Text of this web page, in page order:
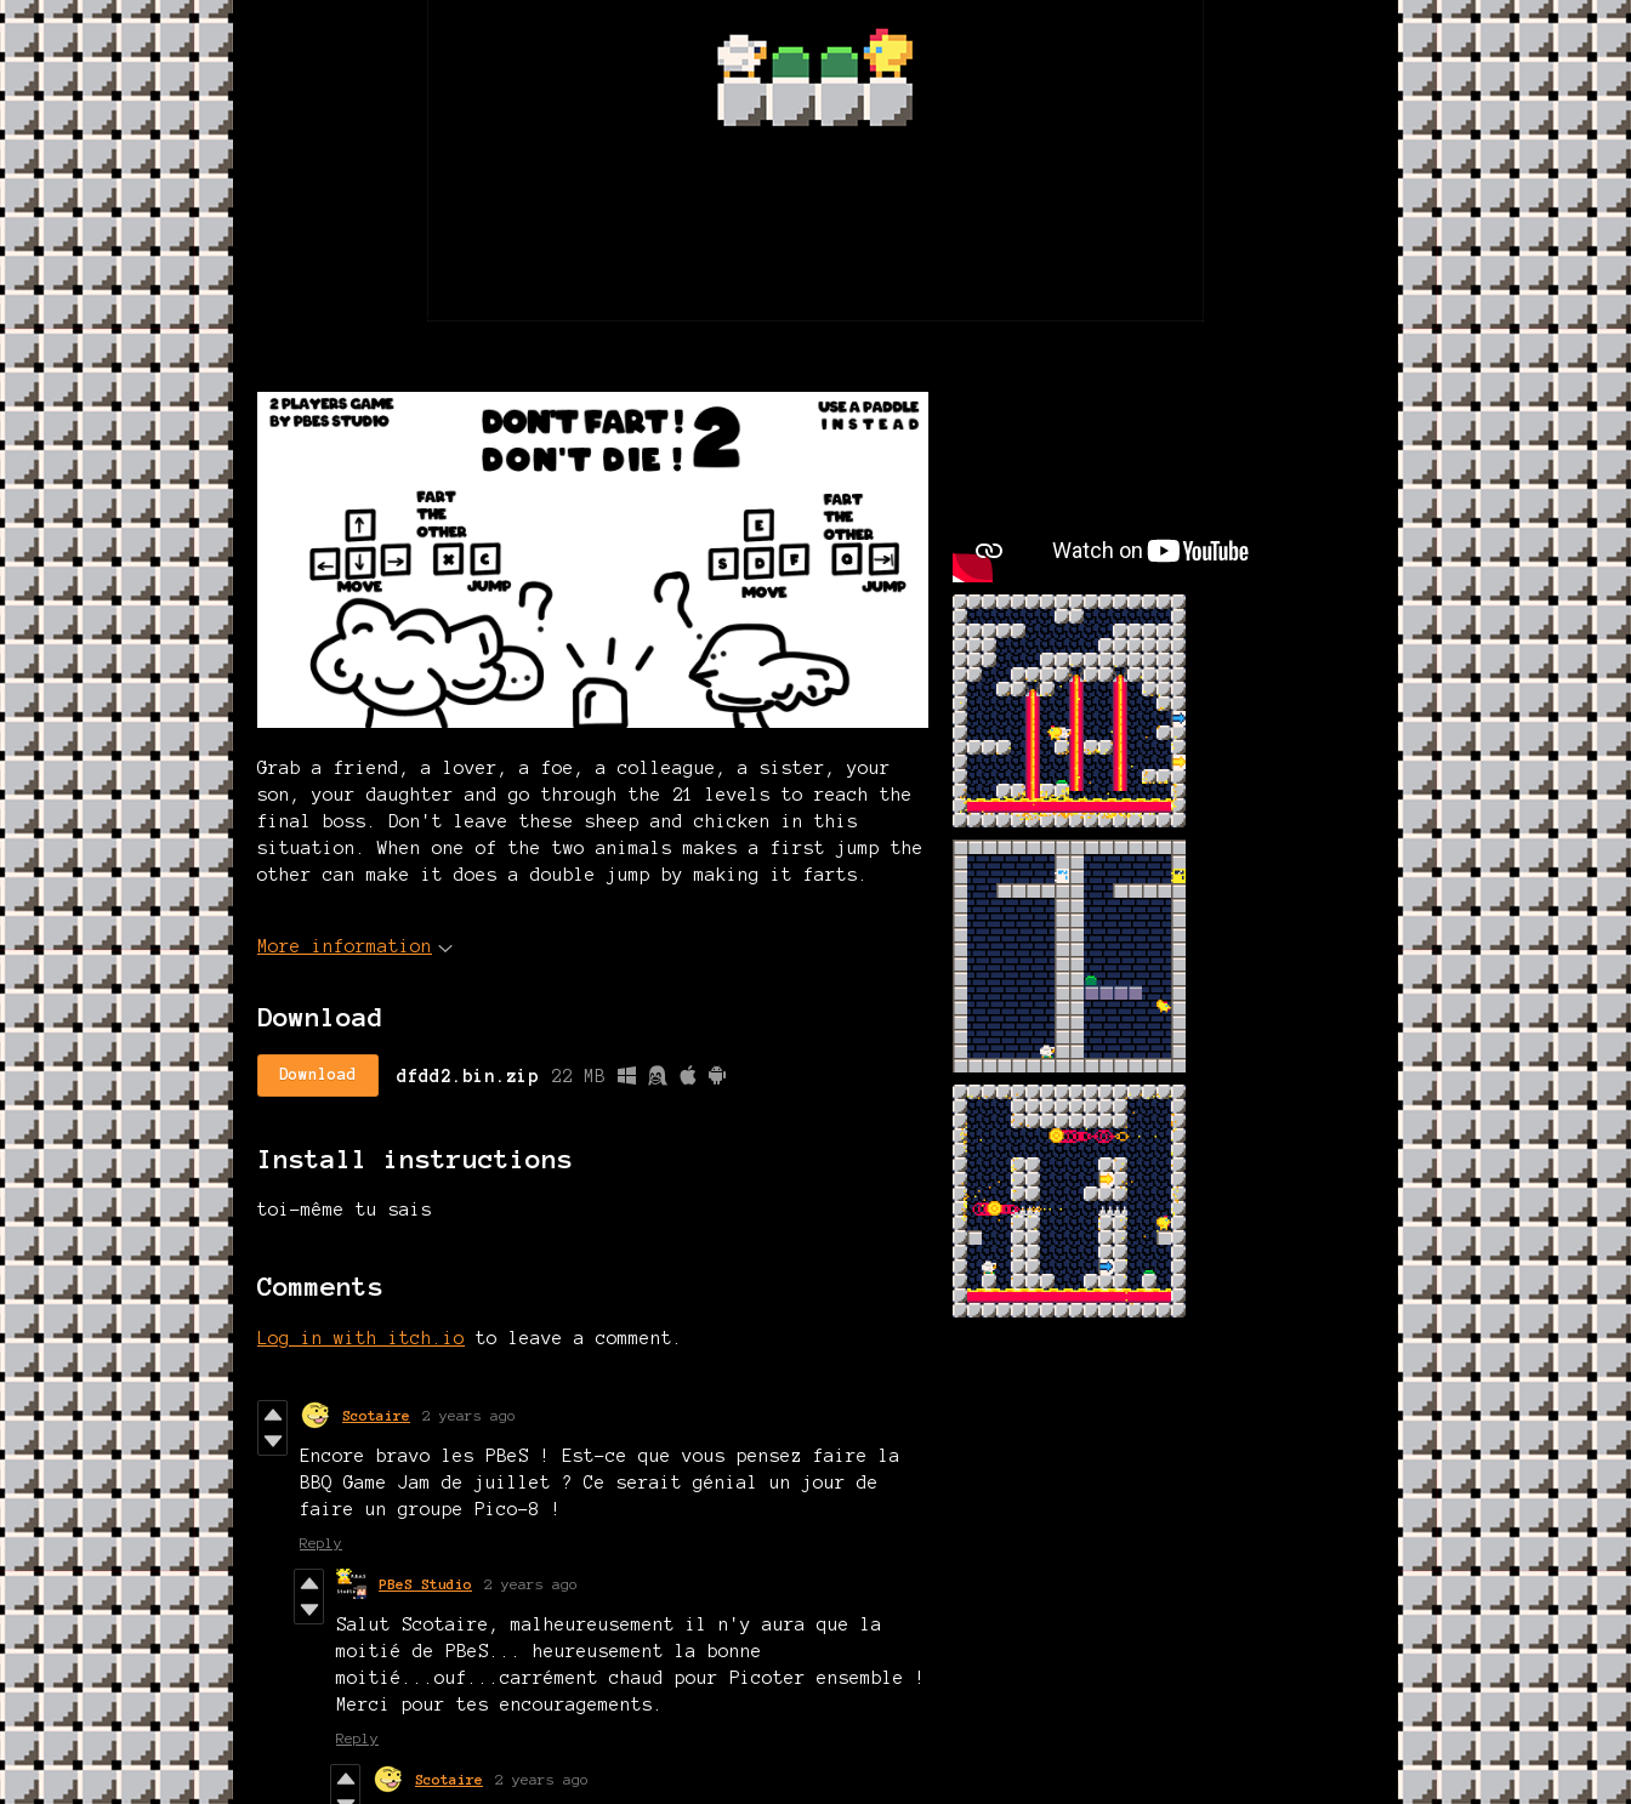
Grab a friend, a lover, a foe, a colleague, a sister, your
son, your daughter and go through the 21 levels to reach the
final boss. Don't leave these sheep and chicken in this
situation. When one of the two animals makes a first jump the
other can make it does a double jump by making it farts.
More information
Download
Download dfdd2.bin.zip 22 MB
Install instructions
toi-même tu sais
Comments
Log in with itch.io to leave a comment.
Scotaire 2 years ago
Encore bravo les PBeS ! Est-ce que vous pensez faire la
BBQ Game Jam de juillet ? Ce serait génial un jour de
faire un groupe Pico-8 !
Reply
PBeS Studio 2 years ago
Salut Scotaire, malheureusement il n'y aura que la
moitié de PBeS... heureusement la bonne
moitié...ouf...carrément chaud pour Picoter ensemble !
Merci pour tes encouragements.
Reply
Scotaire 2 years ago